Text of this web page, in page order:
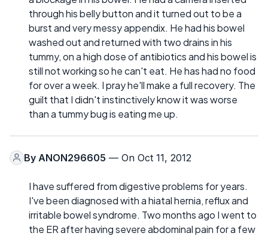
through his belly button and it turned out to be a
burst and very messy appendix. He had his bowel
washed out and returned with two drains in his
tummy, on a high dose of antibiotics and his bowel is
still not working so he can't eat. He has had no food
for over a week. I pray he'll make a full recovery. The
guilt that I didn't instinctively know it was worse
than a tummy bug is eating me up.
By ANON296605 — On Oct 11, 2012
I have suffered from digestive problems for years.
I've been diagnosed with a hiatal hernia, reflux and
irritable bowel syndrome. Two months ago I went to
the ER after having severe abdominal pain for a few